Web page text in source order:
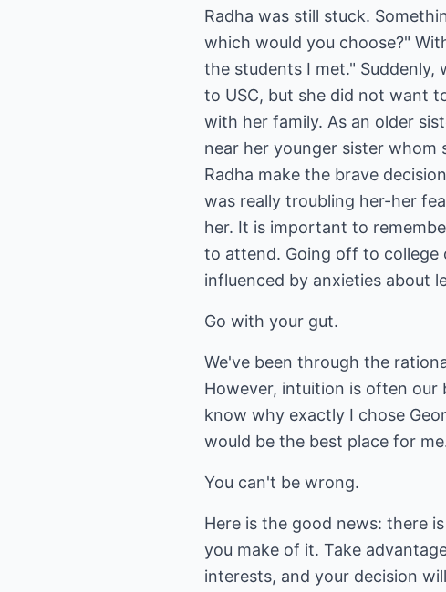
Radha was still stuck.
which would you choose?"
the students I met." Suddenly,
to USC, but she did not want
with her family. As an older
near her younger sister whom
Radha make the brave
was really troubling her-her
her. It is important to
to attend. Going off to college
influenced by anxieties about
Go with your gut.
We've been through the
However, intuition is often our
know why exactly I chose
would be the best place for
You can't be wrong.
Here is the good news: there
you make of it. Take
interests, and your decision